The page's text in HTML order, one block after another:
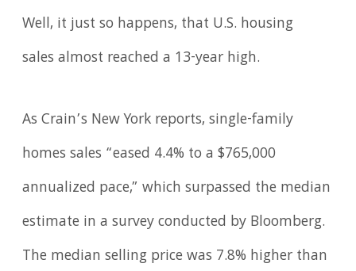
Well, it just so happens, that U.S. housing
sales almost reached a 13-year high.
As Crain’s New York reports, single-family
homes sales “eased 4.4% to a $765,000
annualized pace,” which surpassed the median
estimate in a survey conducted by Bloomberg.
The median selling price was 7.8% higher than